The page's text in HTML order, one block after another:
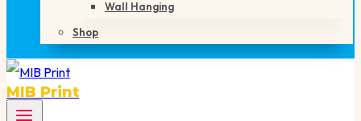
Wall Hanging
Shop
MIB Print